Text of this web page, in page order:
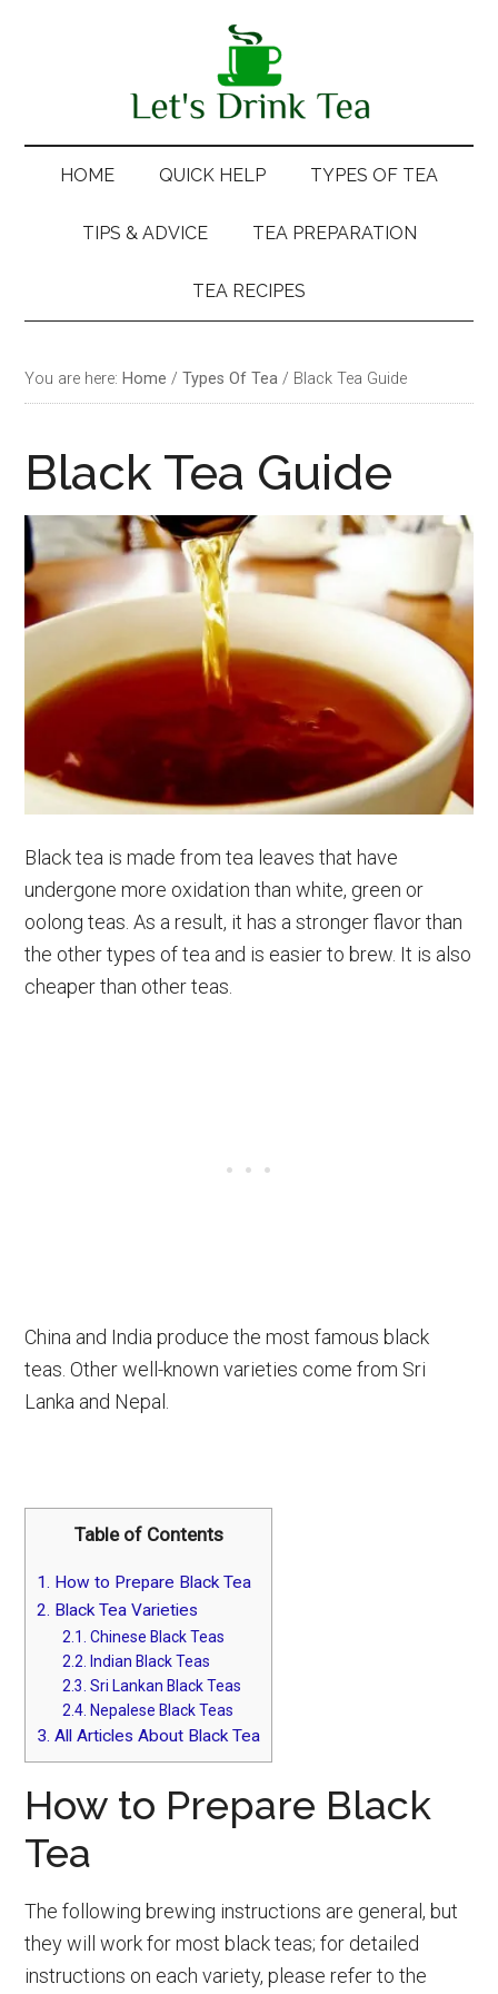
HOME QUICK HELP TYPES OF TEA
TIPS & ADVICE TEA PREPARATION
TEA RECIPES
You are here: Home / Types Of Tea / Black Tea Guide
Black Tea Guide
Black tea is made from tea leaves that have
undergone more oxidation than white, green or
oolong teas. As a result, it has a stronger flavor than
the other types of tea and is easier to brew. It is also
cheaper than other teas.
China and India produce the most famous black
teas. Other well-known varieties come from Sri
Lanka and Nepal.
Table of Contents
1. How to Prepare Black Tea
2. Black Tea Varieties
2.1. Chinese Black Teas
2.2.
Indian Black Teas
2.3. Sri Lankan Black Teas
2.4. Nepalese Black Teas
3. All Articles About Black Tea
How to Prepare Black
Tea
The following brewing instructions are general, but
they will work for most black teas; for detailed
instructions on each variety, please refer to the